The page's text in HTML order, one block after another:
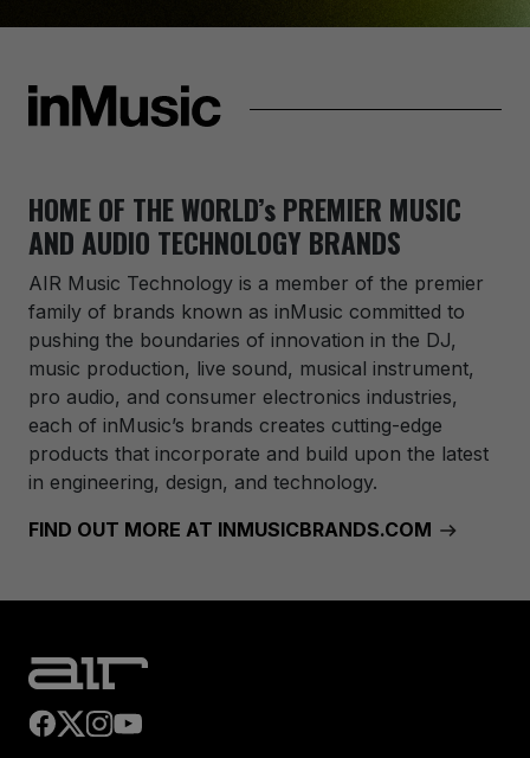
HOME OF THE WORLD’s PREMIER MUSIC
AND AUDIO TECHNOLOGY BRANDS
AIR Music Technology is a member of the premier
family of brands known as inMusic committed to
pushing the boundaries of innovation in the DJ,
music production, live sound, musical instrument,
pro audio, and consumer electronics industries,
each of inMusic’s brands creates cutting-edge
products that incorporate and build upon the latest
in engineering, design, and technology.
FIND OUT MORE AT INMUSICBRANDS.COM